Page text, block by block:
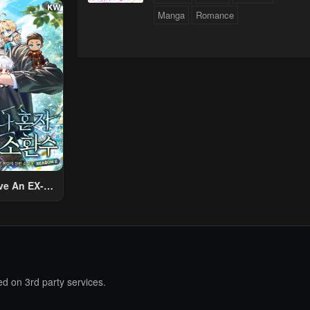
World
Live A
Rich Slow
An EX-
Manga
Romance
on 3rd party services.